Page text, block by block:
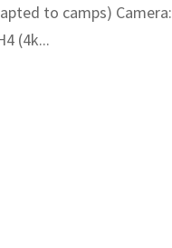
to camps) Camera:
(4k...